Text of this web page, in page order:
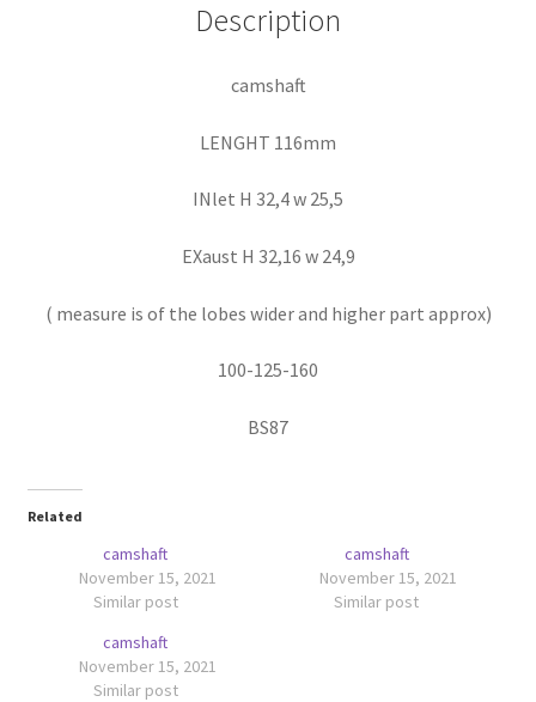
Description
camshaft
LENGHT 116mm
INlet H 32,4 w 25,5
EXaust H 32,16 w 24,9
( measure is of the lobes wider and higher part approx)
100-125-160
BS87
Related
camshaft
November 15, 2021
Similar post
camshaft
November 15, 2021
Similar post
camshaft
November 15, 2021
Similar post